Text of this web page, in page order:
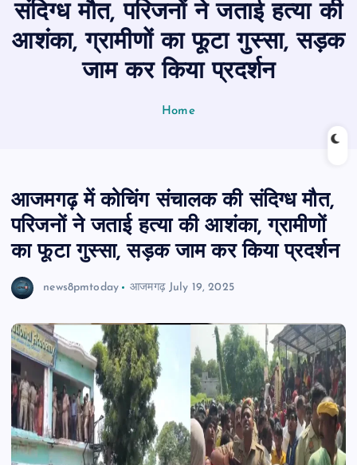
संदिग्ध मौत, परिजनों ने जताई हत्या की
आशंका, ग्रामीणों का फूटा गुस्सा, सड़क
जाम कर किया प्रदर्शन
Home
आजमगढ़ में कोचिंग संचालक की संदिग्ध मौत,
परिजनों ने जताई हत्या की आशंका, ग्रामीणों
का फूटा गुस्सा, सड़क जाम कर किया प्रदर्शन
news8pmtoday आजमगढ़ July 19, 2025